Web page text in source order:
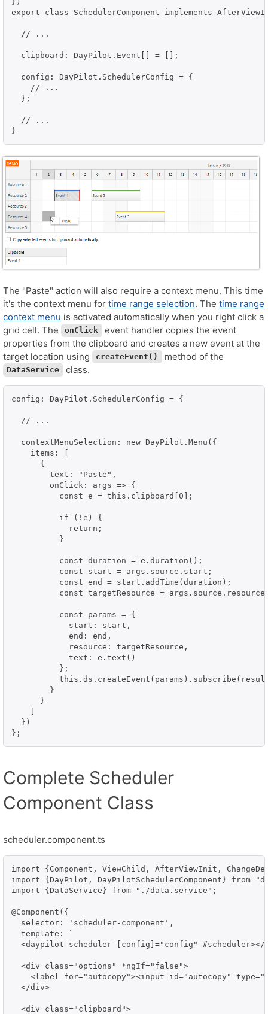
export class SchedulerComponent implements
  // ...
  clipboard: DayPilot.Event[] = [];
  config: DayPilot.SchedulerConfig = {
    // ...
  };
  // ...
}
The "Paste" action will also require a context menu. This time
it's the context menu for time range selection. The time range
context menu is activated automatically when you right click a
grid cell. The
onClick
event handler copies the event
properties from the clipboard and creates a new event at the
target location using
createEvent() method of the
DataService class.
config: DayPilot.SchedulerConfig = {
  // ...
  contextMenuSelection: new DayPilot.Menu({
    items: [
      {
        text: "Paste",
        onClick: args => {
          const e = this.clipboard[0];
          if (!e) {
            return;
          }
          const duration = e.duration();
          const start = args.source.start;
          const end = start.addTime(duration);
const targetResource =
          const params = {
            start: start,
            end: end,
            resource: targetResource,
            text: e.text()
          };
        }
      }
    ]
  })
};
Complete Scheduler
Component Class
scheduler.component.ts
import {Component, ViewChild, AfterViewInit,
import {DayPilot, DayPilotSchedulerComponent} from
import {DataService} from "./data.service";
@Component({
  selector: 'scheduler-component',
  template: `
<daypilot-scheduler [config]="config"
  <div class="options" *ngIf="false">
<label for="autocopy"><input id="autocopy"
  </div>
  <div class="clipboard">